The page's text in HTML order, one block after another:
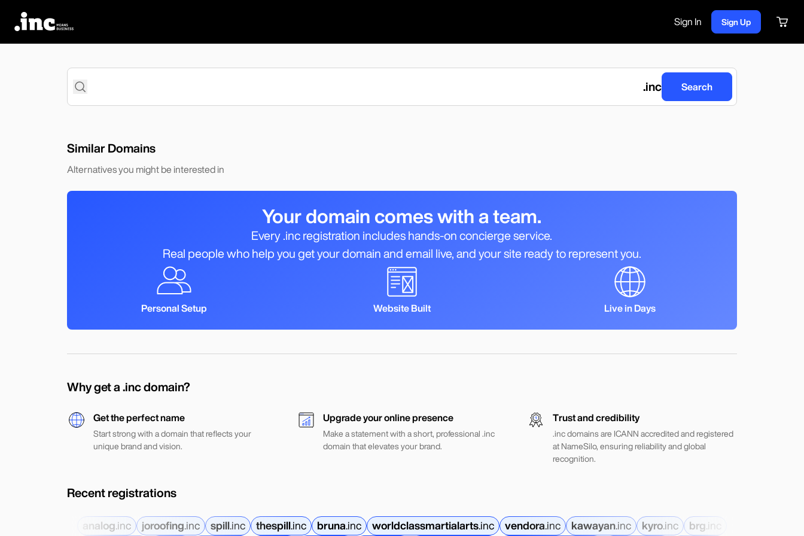
Sign In Sign Up
Search
.inc Search
Similar Domains
Alternatives you might be interested in
Your domain comes with a team.
Every .inc registration includes hands-on concierge service.
Real people who help you get your domain and email live, and your site ready to represent you.
Personal Setup Website Built Live in Days
Why get a .inc domain?
Get the perfect name
Start strong with a domain that reflects your
unique brand and vision.
Upgrade your online presence
Make a statement with a short, professional .inc
domain that elevates your brand.
Trust and credibility
.inc domains are ICANN accredited and registered
at NameSilo, ensuring reliability and global
recognition.
Recent registrations
analog.inc joroofing.inc spill.inc thespill.inc bruna.inc worldclassmartialarts.inc vendora.inc kawayan.inc kyro.inc brg.inc